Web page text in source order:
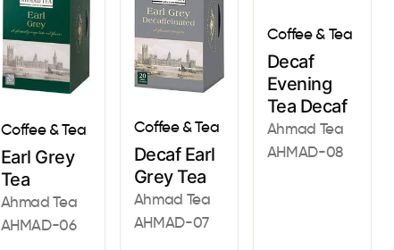
Coffee & Tea
Earl Grey
Tea
Ahmad Tea
AHMAD-06
Coffee & Tea
Decaf Earl
Grey Tea
Ahmad Tea
AHMAD-07
Coffee & Tea
Decaf
Evening
Tea Decaf
Ahmad Tea
AHMAD-08